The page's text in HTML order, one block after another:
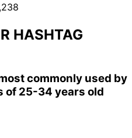
HASHTAG
commonly used by
of 25-34 years old